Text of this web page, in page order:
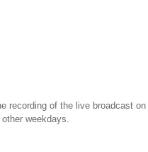
recording of the live broadcast on
weekdays.